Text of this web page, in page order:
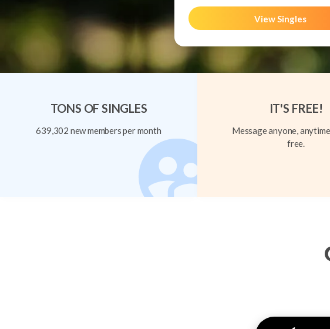
View Singles
TONS OF SINGLES
639,302 new members per month
IT'S FREE!
Message anyone,
free.